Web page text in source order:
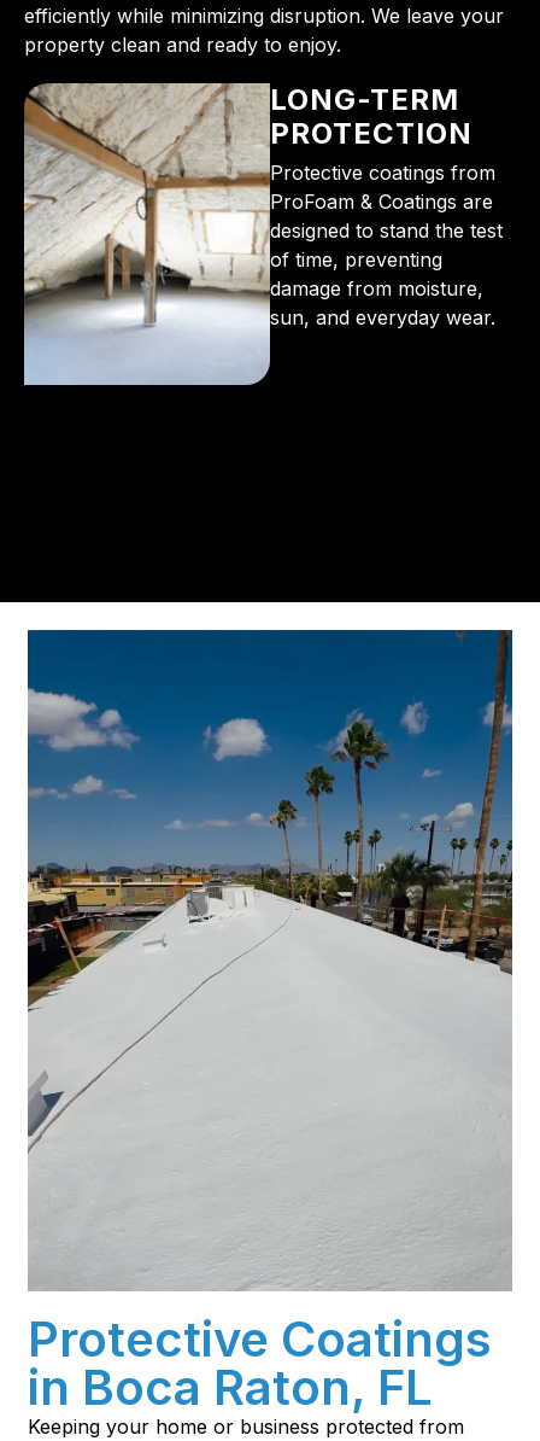
efficiently while minimizing disruption. We leave your
property clean and ready to enjoy.
LONG-TERM
PROTECTION
Protective coatings from
ProFoam & Coatings are
designed to stand the test
of time, preventing
damage from moisture,
sun, and everyday wear.
Protective Coatings
in Boca Raton, FL
Keeping your home or business protected from